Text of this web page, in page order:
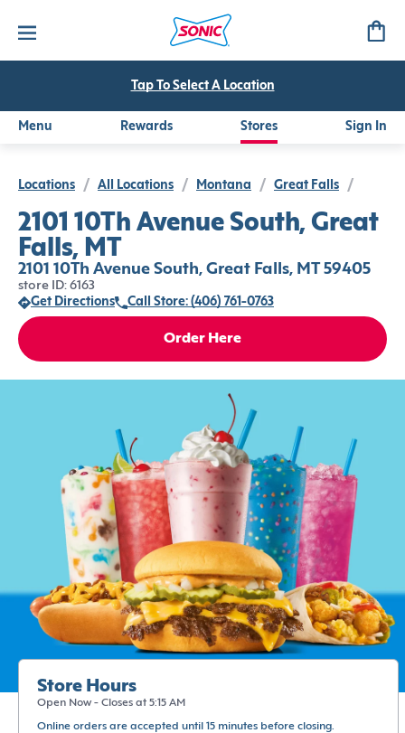
Tap To Select A Location
Menu Rewards Stores Sign In
Locations / All Locations / Montana / Great Falls /
2101 10Th Avenue South, Great
Falls, MT
2101 10Th Avenue South, Great Falls, MT 59405
store ID: 6163
Get Directions
Call Store: (406) 761-0763
Order Here
Store Hours
Open Now - Closes at 5:15 AM
Online orders are accepted until 15 minutes before closing.